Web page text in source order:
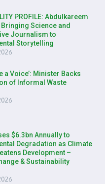
PROFILE: Abdulkareem
Science and
Journalism to
Storytelling
a Voice’: Minister Backs
of Informal Waste
$6.3bn Annually to
Degradation as Climate
Development –
& Sustainability